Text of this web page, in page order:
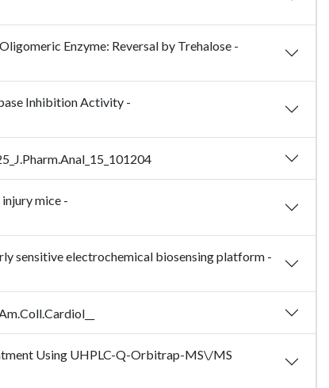
Enzyme: Reversal by Trehalose -
Inhibition Activity -
mice -
sensitive electrochemical biosensing platform -
Using UHPLC-Q-Orbitrap-MS\/MS